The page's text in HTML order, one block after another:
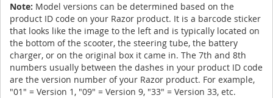
Note: Model versions can be determined based on the
product ID code on your Razor product. It is a barcode sticker
that looks like the image to the left and is typically located on
the bottom of the scooter, the steering tube, the battery
charger, or on the original box it came in. The 7th and 8th
numbers usually between the dashes in your product ID code
are the version number of your Razor product. For example,
"01" = Version 1, "09" = Version 9, "33" = Version 33, etc.